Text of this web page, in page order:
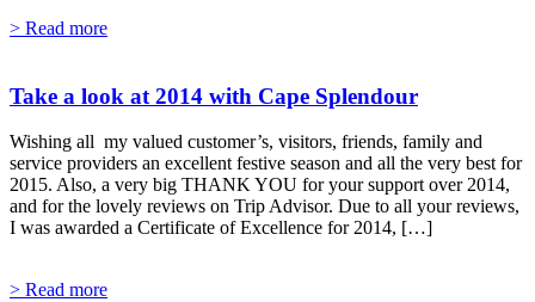
> Read more
Take a look at 2014 with Cape Splendour
Wishing all my valued customer’s, visitors, friends, family and
service providers an excellent festive season and all the very best for
2015. Also, a very big THANK YOU for your support over 2014,
and for the lovely reviews on Trip Advisor. Due to all your reviews,
I was awarded a Certificate of Excellence for 2014, […]
> Read more